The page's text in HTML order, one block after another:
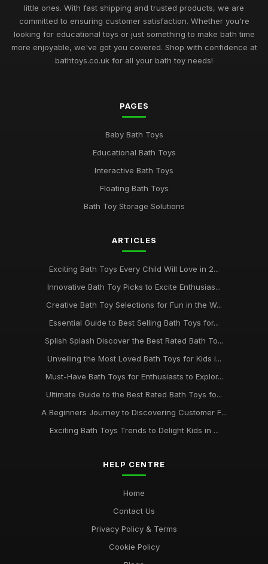
Exciting Bath Toys Trends to Delight Kids in 2026
Innovative Bath Toys Perfect for Playtime Adventures in 2026
Creative Bath Toys for Endless Fun in 2026 and Beyond
Discover the Best Selling Bath Toys for Kids in 2026
Bath Time Magic Discover the Best Rated Toys in 2026
Exploring the Best Bath Toys of 2026 for Splashing Fun
The 2026 Guide to the Most Adorable Bath Toys for Kids
Must-Have Bath Toys for Kids to Spark Joy in 2026 and
Jul 20, 2025
Essential Bath Toys Every Family Should Consider in 2026
little ones. With fast shipping and trusted products, we are
committed to ensuring customer satisfaction. Whether you're
looking for educational toys or just something to make bath time
more enjoyable, we've got you covered. Shop with confidence at
bathtoys.co.uk for all your bath toy needs!
PAGES
Baby Bath Toys
Educational Bath Toys
Interactive Bath Toys
Floating Bath Toys
Bath Toy Storage Solutions
ARTICLES
Exciting Bath Toys Every Child Will Love in 2...
Innovative Bath Toy Picks to Excite Enthusias...
Creative Bath Toy Selections for Fun in the W...
Essential Guide to Best Selling Bath Toys for...
Splish Splash Discover the Best Rated Bath To...
Unveiling the Most Loved Bath Toys for Kids i...
Must-Have Bath Toys for Enthusiasts to Explor...
Ultimate Guide to the Best Rated Bath Toys fo...
A Beginners Journey to Discovering Customer F...
Exciting Bath Toys Trends to Delight Kids in ...
HELP CENTRE
Home
Contact Us
Privacy Policy & Terms
Cookie Policy